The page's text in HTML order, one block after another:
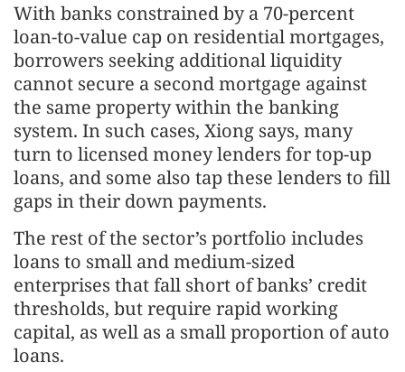
With banks constrained by a 70-percent
loan-to-value cap on residential mortgages,
borrowers seeking additional liquidity
cannot secure a second mortgage against
the same property within the banking
system. In such cases, Xiong says, many
turn to licensed money lenders for top-up
loans, and some also tap these lenders to fill
gaps in their down payments.
The rest of the sector’s portfolio includes
loans to small and medium-sized
enterprises that fall short of banks’ credit
thresholds, but require rapid working
capital, as well as a small proportion of auto
loans.